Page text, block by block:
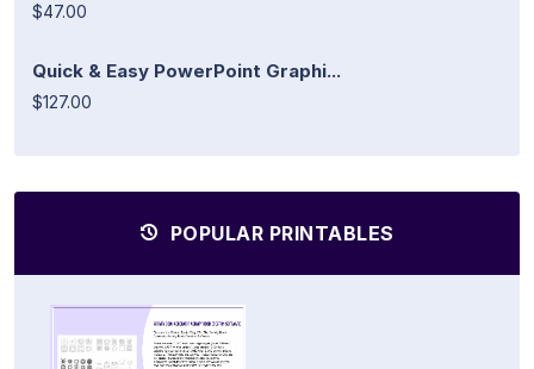
$47.00
Quick & Easy PowerPoint Graphi...
$127.00
POPULAR PRINTABLES